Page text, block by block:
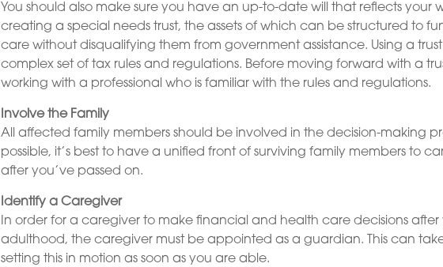
You should also make sure you have an up-to-date will that reflects your
creating a special needs trust, the assets of which can be structured to
care without disqualifying them from government assistance. Using a
complex set of tax rules and regulations. Before moving forward with a
working with a professional who is familiar with the rules and regulations.
Involve the Family
All affected family members should be involved in the decision-making
possible, it’s best to have a unified front of surviving family members to
after you’ve passed on.
Identify a Caregiver
In order for a caregiver to make financial and health care decisions
adulthood, the caregiver must be appointed as a guardian. This can
setting this in motion as soon as you are able.